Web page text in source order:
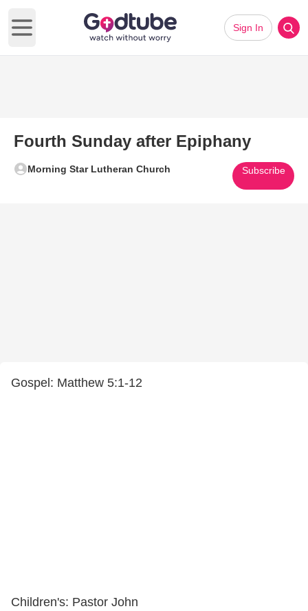
Open main menu
Sign In
Fourth Sunday after Epiphany
Morning Star Lutheran Church Subscribe
Gospel: Matthew 5:1-12
Children's: Pastor John